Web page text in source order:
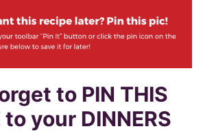
to PIN THIS
to your DINNERS